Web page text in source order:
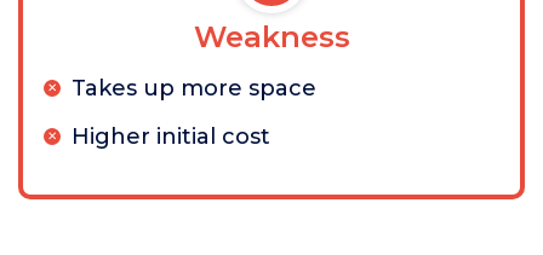
Weakness
Takes up more space
Higher initial cost